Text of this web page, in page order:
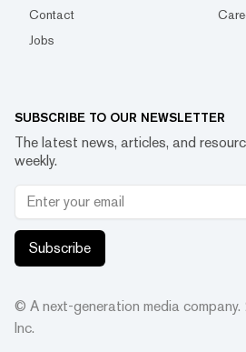
Contact
Jobs
SUBSCRIBE TO OUR NEWSLETTER
The latest news, articles, and
weekly.
Subscribe
© A next-generation media company.
Inc.